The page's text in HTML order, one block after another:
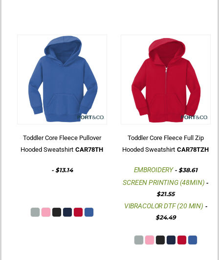
Toddler Core Fleece Pullover
Hooded Sweatshirt CAR78TH
- $13.14
Toddler Core Fleece Full Zip
Hooded Sweatshirt CAR78TZH
EMBROIDERY- $38.61
SCREEN PRINTING (48MIN) -
$21.55
VIBRACOLOR DTF (20 MIN) -
$24.49